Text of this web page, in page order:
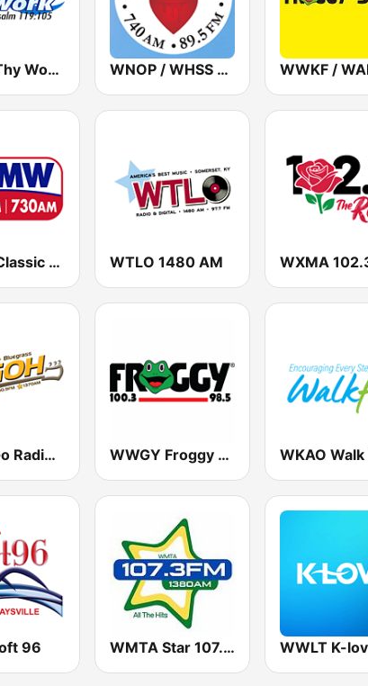
WBGW Thy Word Network WNOP / WHSS Sacred Heart Radio 740 AM & 89.5 FM
WFMW Classic Hit Country WTLO 1480 AM
WGOH Go Radio Kentucky Country 1370 AM & 100.9 FM WWGY Froggy 100.3 & 98.5
96 WMTA Star 107.3 FM